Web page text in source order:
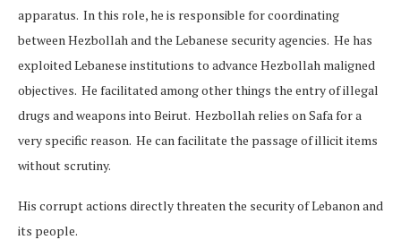
apparatus. In this role, he is responsible for coordinating
between Hezbollah and the Lebanese security agencies. He has
exploited Lebanese institutions to advance Hezbollah maligned
objectives. He facilitated among other things the entry of illegal
drugs and weapons into Beirut. Hezbollah relies on Safa for a
very specific reason. He can facilitate the passage of illicit items
without scrutiny.
His corrupt actions directly threaten the security of Lebanon and
its people.